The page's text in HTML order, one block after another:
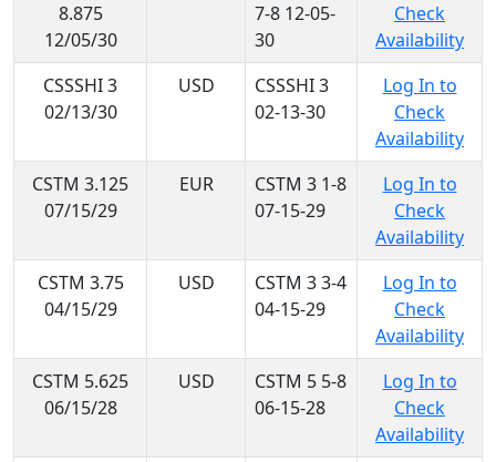
8.875
12/05/30
7-8 12-05-
30
Check
Availability
CSSSHI 3
02/13/30
USD
CSSSHI 3
02-13-30
Log In to
Check
Availability
CSTM 3.125
07/15/29
EUR
CSTM 3 1-8
07-15-29
Log In to
Check
Availability
CSTM 3.75
04/15/29
USD
CSTM 3 3-4
04-15-29
Log In to
Check
Availability
CSTM 5.625
06/15/28
USD
CSTM 5 5-8
06-15-28
Log In to
Check
Availability